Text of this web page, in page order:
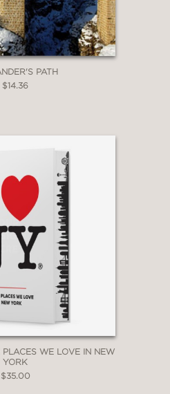
PATH
$14.36
PLACES WE LOVE IN NEW
YORK
$35.00